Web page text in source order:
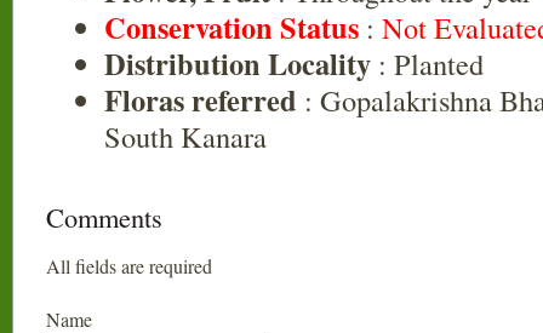
Conservation Status : Not
Distribution Locality : Planted
Floras referred : Gopalakrishna
South Kanara
Comments
All fields are required
Name